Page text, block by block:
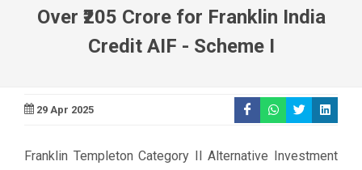
Over ₹205 Crore for Franklin India
Credit AIF - Scheme I
29 Apr 2025
Franklin Templeton Category II Alternative Investment